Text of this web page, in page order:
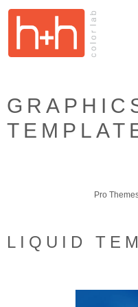
Pro
LIQUID